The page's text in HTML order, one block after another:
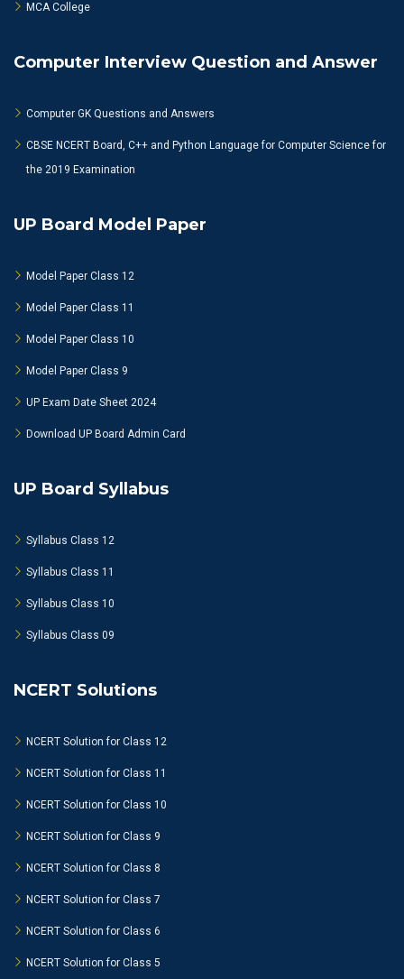
MCA College
Computer Interview Question and Answer
Computer GK Questions and Answers
CBSE NCERT Board, C++ and Python Language for Computer Science for
the 2019 Examination
UP Board Model Paper
Model Paper Class 12
Model Paper Class 11
Model Paper Class 10
Model Paper Class 9
UP Exam Date Sheet 2024
Download UP Board Admin Card
UP Board Syllabus
Syllabus Class 12
Syllabus Class 11
Syllabus Class 10
Syllabus Class 09
NCERT Solutions
NCERT Solution for Class 12
NCERT Solution for Class 11
NCERT Solution for Class 10
NCERT Solution for Class 9
NCERT Solution for Class 8
NCERT Solution for Class 7
NCERT Solution for Class 6
NCERT Solution for Class 5